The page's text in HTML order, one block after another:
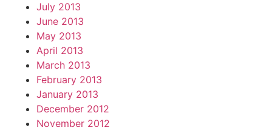
July 2013
June 2013
May 2013
April 2013
March 2013
February 2013
January 2013
December 2012
November 2012